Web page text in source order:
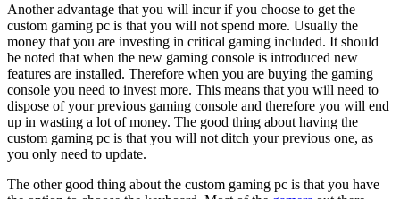
Another advantage that you will incur if you choose to get the
custom gaming pc is that you will not spend more. Usually the
money that you are investing in critical gaming included. It should
be noted that when the new gaming console is introduced new
features are installed. Therefore when you are buying the gaming
console you need to invest more. This means that you will need to
dispose of your previous gaming console and therefore you will end
up in wasting a lot of money. The good thing about having the
custom gaming pc is that you will not ditch your previous one, as
you only need to update.
The other good thing about the custom gaming pc is that you have